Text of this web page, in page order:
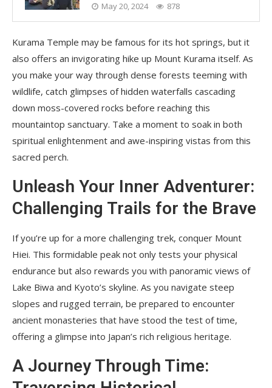
May 20, 2024 878
Kurama Temple may be famous for its hot springs, but it
also offers an invigorating hike up Mount Kurama itself. As
you make your way through dense forests teeming with
wildlife, catch glimpses of hidden waterfalls cascading
down moss-covered rocks before reaching this
mountaintop sanctuary. Take a moment to soak in both
spiritual enlightenment and awe-inspiring vistas from this
sacred perch.
Unleash Your Inner Adventurer:
Challenging Trails for the Brave
If you’re up for a more challenging trek, conquer Mount
Hiei. This formidable peak not only tests your physical
endurance but also rewards you with panoramic views of
Lake Biwa and Kyoto’s skyline. As you navigate steep
slopes and rugged terrain, be prepared to encounter
ancient monasteries that have stood the test of time,
offering a glimpse into Japan’s rich religious heritage.
A Journey Through Time: